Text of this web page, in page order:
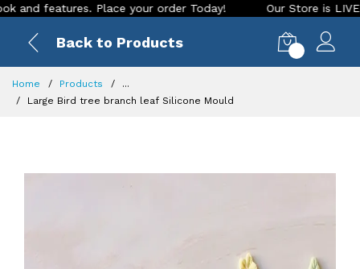
Place your order Today! Our Store is LIVE with
Back to Products
Home Products
...
Large Bird tree branch leaf Silicone Mould